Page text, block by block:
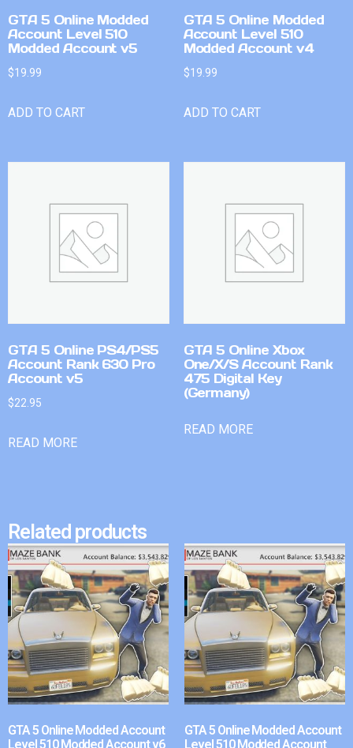
GTA 5 Online Modded
Account Level 510
Modded Account v5
$19.99
ADD TO CART
GTA 5 Online Modded
Account Level 510
Modded Account v4
$19.99
ADD TO CART
GTA 5 Online PS4/PS5
Account Rank 630 Pro
Account v5
$22.95
READ MORE
GTA 5 Online Xbox
One/X/S Account Rank
475 Digital Key
(Germany)
READ MORE
Related products
GTA 5 Online Modded Account
Level 510 Modded Account v6
GTA 5 Online Modded Account
Level 510 Modded Account